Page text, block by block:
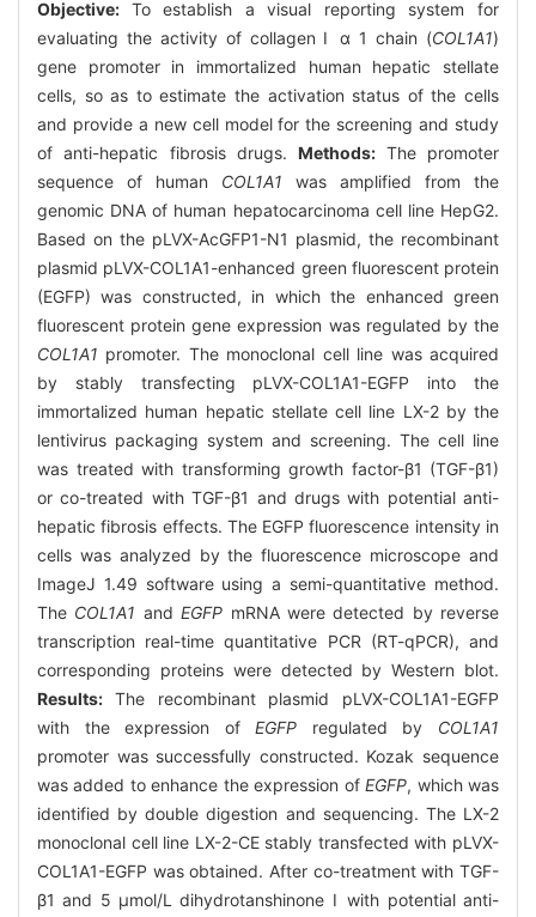
Objective: To establish a visual reporting system for
evaluating the activity of collagen Ⅰ α 1 chain (COL1A1)
gene promoter in immortalized human hepatic stellate
cells, so as to estimate the activation status of the cells
and provide a new cell model for the screening and study
of anti-hepatic fibrosis drugs.Methods: The promoter
sequence of human COL1A1 was amplified from the
genomic DNA of human hepatocarcinoma cell line HepG2.
Based on the pLVX-AcGFP1-N1 plasmid, the recombinant
plasmid pLVX-COL1A1-enhanced green fluorescent protein
(EGFP) was constructed, in which the enhanced green
fluorescent protein gene expression was regulated by the
COL1A1 promoter. The monoclonal cell line was acquired
by stably transfecting pLVX-COL1A1-EGFP into the
immortalized human hepatic stellate cell line LX-2 by the
lentivirus packaging system and screening. The cell line
was treated with transforming growth factor-β1 (TGF-β1)
or co-treated with TGF-β1 and drugs with potential anti-
hepatic fibrosis effects. The EGFP fluorescence intensity in
cells was analyzed by the fluorescence microscope and
ImageJ 1.49 software using a semi-quantitative method.
The COL1A1 andEGFP mRNA were detected by reverse
transcription real-time quantitative PCR (RT-qPCR), and
corresponding proteins were detected by Western blot.
Results: The recombinant plasmid pLVX-COL1A1-EGFP
with the expression ofEGFP regulated by COL1A1
promoter was successfully constructed. Kozak sequence
was added to enhance the expression ofEGFP, which was
identified by double digestion and sequencing. The LX-2
monoclonal cell line LX-2-CE stably transfected with pLVX-
COL1A1-EGFP was obtained. After co-treatment with TGF-
β1 and 5 μmol/L dihydrotanshinone Ⅰ with potential anti-